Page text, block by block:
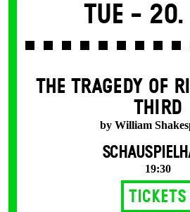
Tue -
THE TRAGEDY OF
THIRD
by William
19:30
Tickets